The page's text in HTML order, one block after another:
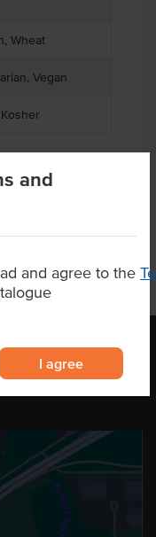
and
and agree to the
I agree
Wheat
Vegan